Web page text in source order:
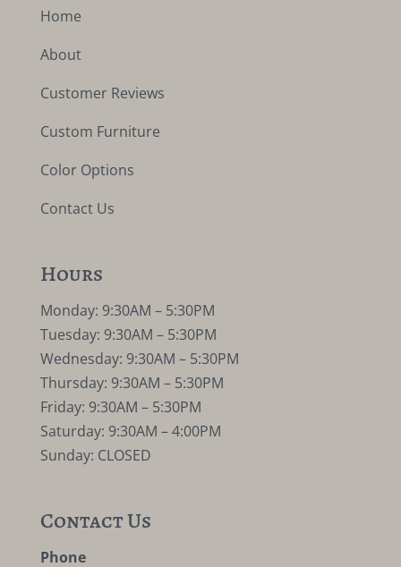
Home
About
Customer Reviews
Custom Furniture
Color Options
Contact Us
Hours
Monday: 9:30AM – 5:30PM
Tuesday: 9:30AM – 5:30PM
Wednesday: 9:30AM – 5:30PM
Thursday: 9:30AM – 5:30PM
Friday: 9:30AM – 5:30PM
Saturday: 9:30AM – 4:00PM
Sunday: CLOSED
Contact Us
Phone